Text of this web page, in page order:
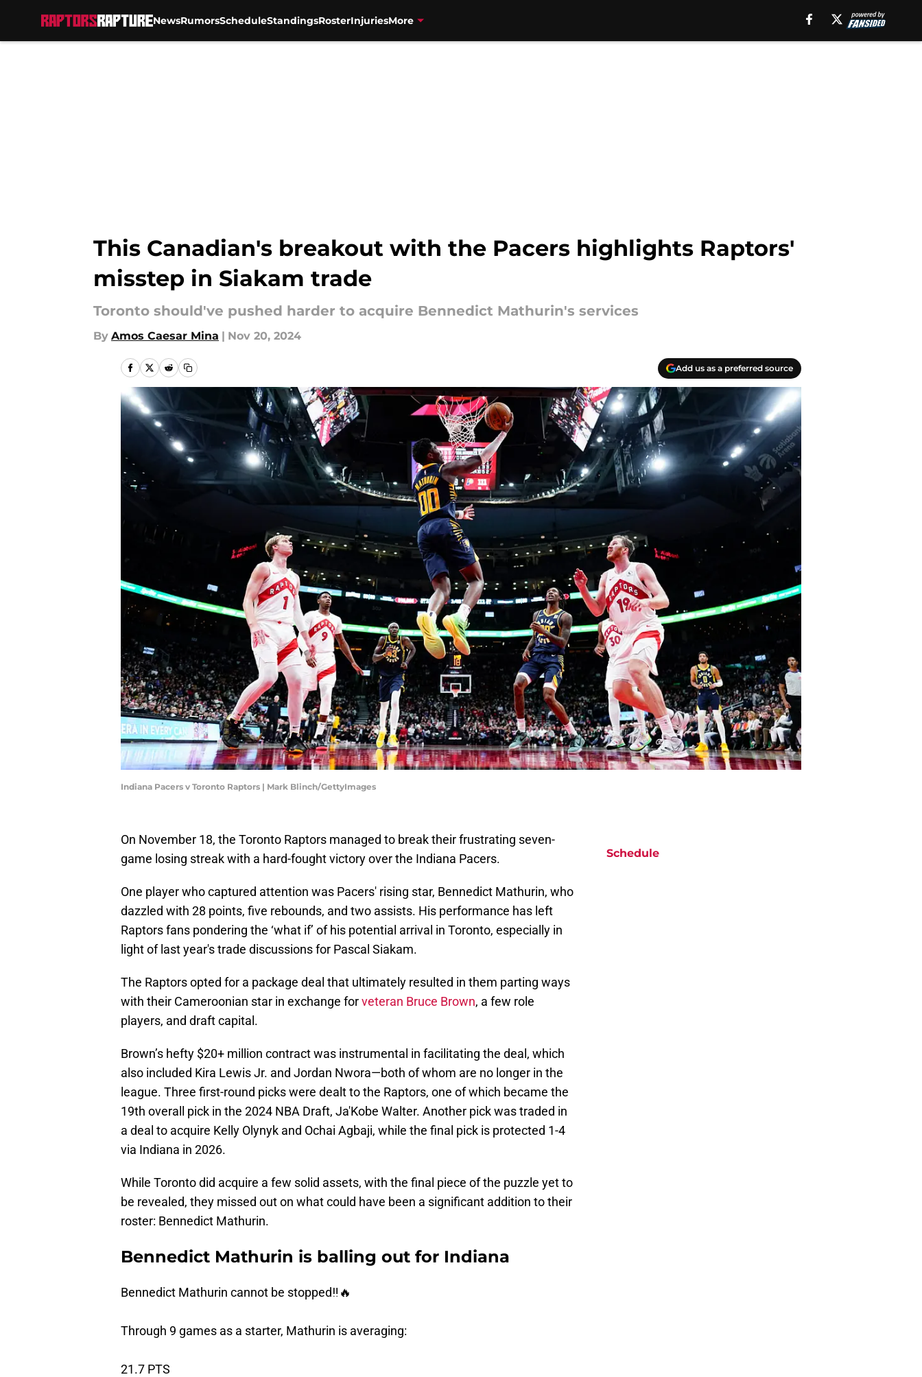
NewsRumorsScheduleStandingsRosterInjuriesMore
This Canadian's breakout with the Pacers highlights Raptors'
misstep in Siakam trade
Toronto should've pushed harder to acquire Bennedict Mathurin's services
By Amos Caesar Mina | Nov 20, 2024
Add us as a preferred source
Indiana Pacers v Toronto Raptors | Mark Blinch/GettyImages
On November 18, the Toronto Raptors managed to break their frustrating seven-
game losing streak with a hard-fought victory over the Indiana Pacers.
One player who captured attention was Pacers' rising star, Bennedict Mathurin, who
dazzled with 28 points, five rebounds, and two assists. His performance has left
Raptors fans pondering the ‘what if’ of his potential arrival in Toronto, especially in
light of last year's trade discussions for Pascal Siakam.
The Raptors opted for a package deal that ultimately resulted in them parting ways
with their Cameroonian star in exchange forveteran Bruce Brown, a few role
players, and draft capital.
Brown’s hefty $20+ million contract was instrumental in facilitating the deal, which
also included Kira Lewis Jr. and Jordan Nwora—both of whom are no longer in the
league. Three first-round picks were dealt to the Raptors, one of which became the
19th overall pick in the 2024 NBA Draft, Ja'Kobe Walter. Another pick was traded in
a deal to acquire Kelly Olynyk and Ochai Agbaji, while the final pick is protected 1-4
via Indiana in 2026.
While Toronto did acquire a few solid assets, with the final piece of the puzzle yet to
be revealed, they missed out on what could have been a significant addition to their
roster: Bennedict Mathurin.
Bennedict Mathurin is balling out for Indiana
Bennedict Mathurin cannot be stopped‼️🔥
Through 9 games as a starter, Mathurin is averaging:
21.7 PTS
Schedule